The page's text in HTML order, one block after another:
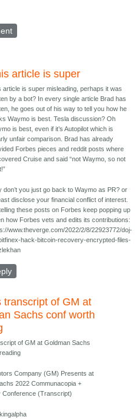
article is super
article is super misleading, perhaps it was
by a bot? In every single article Brad has
he goes out of his way to tell you how he
Waymo is best. Tesla discussion? Oh
is best, even if it’s Autopilot which is
unfair comparison. Brad has already
Forbes pieces and reddit posts where
Cruise and said “not Waymo, so not
don’t you just go back to Waymo as PR? or
disclose your financial conflict of interest.
telling these posts on Forbes keep popping up
how Forbes vets and edits its contributions:
www.theverge.com/2022/2/8/22923772/doj-
hack-bitcoin-recovery-encrypted-files-
transcript of GM at
Sachs conf worth
of GM at Goldman Sachs
Company (GM) Presents at
2022 Communacopia +
Conference (Transcript)